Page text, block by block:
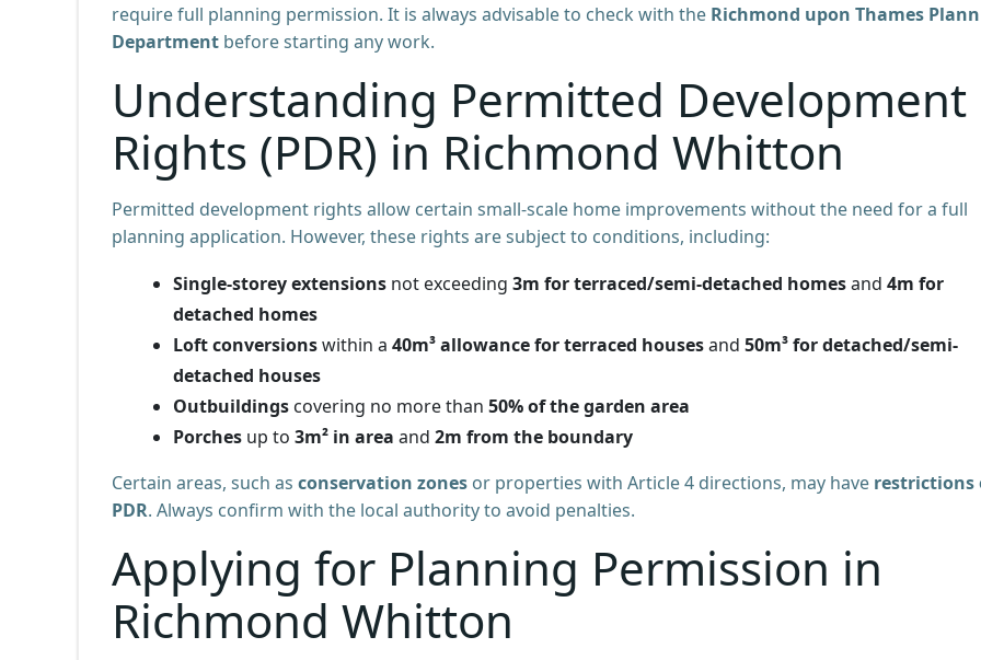
require full planning permission. It is always advisable to check with the Richmond upon Thames
Department before starting any work.
Understanding Permitted Development
Rights (PDR) in Richmond Whitton
Permitted development rights allow certain small-scale home improvements without the need for a full
planning application. However, these rights are subject to conditions, including:
Single-storey extensions not exceeding 3m for terraced/semi-detached homesand 4m for
detached homes
Loft conversionswithin a 40m³ allowance for terraced housesand 50m³ for detached/semi-
detached houses
Outbuildings covering no more than 50% of the garden area
Porches up to 3m² in area and 2m from the boundary
Certain areas, such as conservation zones or properties with Article 4 directions, may have restrictions
PDR. Always confirm with the local authority to avoid penalties.
Applying for Planning Permission in
Richmond Whitton